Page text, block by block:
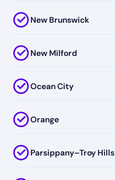
New Brunswick
New Milford
Ocean City
Orange
Parsippany–Troy Hills